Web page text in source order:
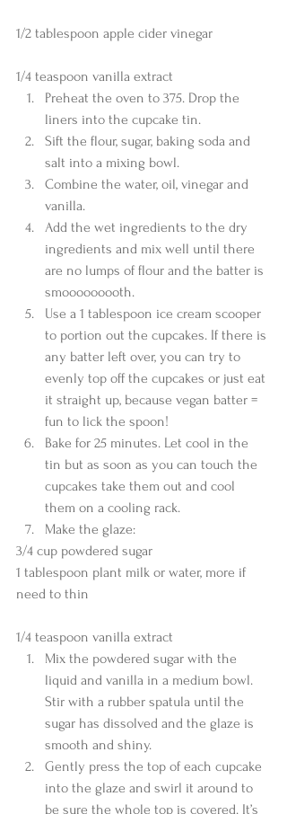
1/2 tablespoon apple cider vinegar
1/4 teaspoon vanilla extract
Preheat the oven to 375. Drop the
liners into the cupcake tin.
Sift the flour, sugar, baking soda and
salt into a mixing bowl.
Combine the water, oil, vinegar and
vanilla.
Add the wet ingredients to the dry
ingredients and mix well until there
are no lumps of flour and the batter is
smooooooooth.
Use a 1 tablespoon ice cream scooper
to portion out the cupcakes. If there is
any batter left over, you can try to
evenly top off the cupcakes or just eat
it straight up, because vegan batter =
fun to lick the spoon!
Bake for 25 minutes. Let cool in the
tin but as soon as you can touch the
cupcakes take them out and cool
them on a cooling rack.
Make the glaze:
3/4 cup powdered sugar
1 tablespoon plant milk or water, more if
need to thin
1/4 teaspoon vanilla extract
Mix the powdered sugar with the
liquid and vanilla in a medium bowl.
Stir with a rubber spatula until the
sugar has dissolved and the glaze is
smooth and shiny.
Gently press the top of each cupcake
into the glaze and swirl it around to
be sure the whole top is covered. It’s